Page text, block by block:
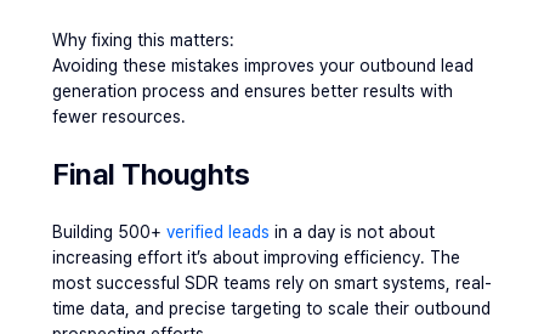
Why fixing this matters:
Avoiding these mistakes improves your outbound lead
generation process and ensures better results with
fewer resources.
Final Thoughts
Building 500+ verified leads in a day is not about
increasing effort it’s about improving efficiency. The
most successful SDR teams rely on smart systems, real-
time data, and precise targeting to scale their outbound